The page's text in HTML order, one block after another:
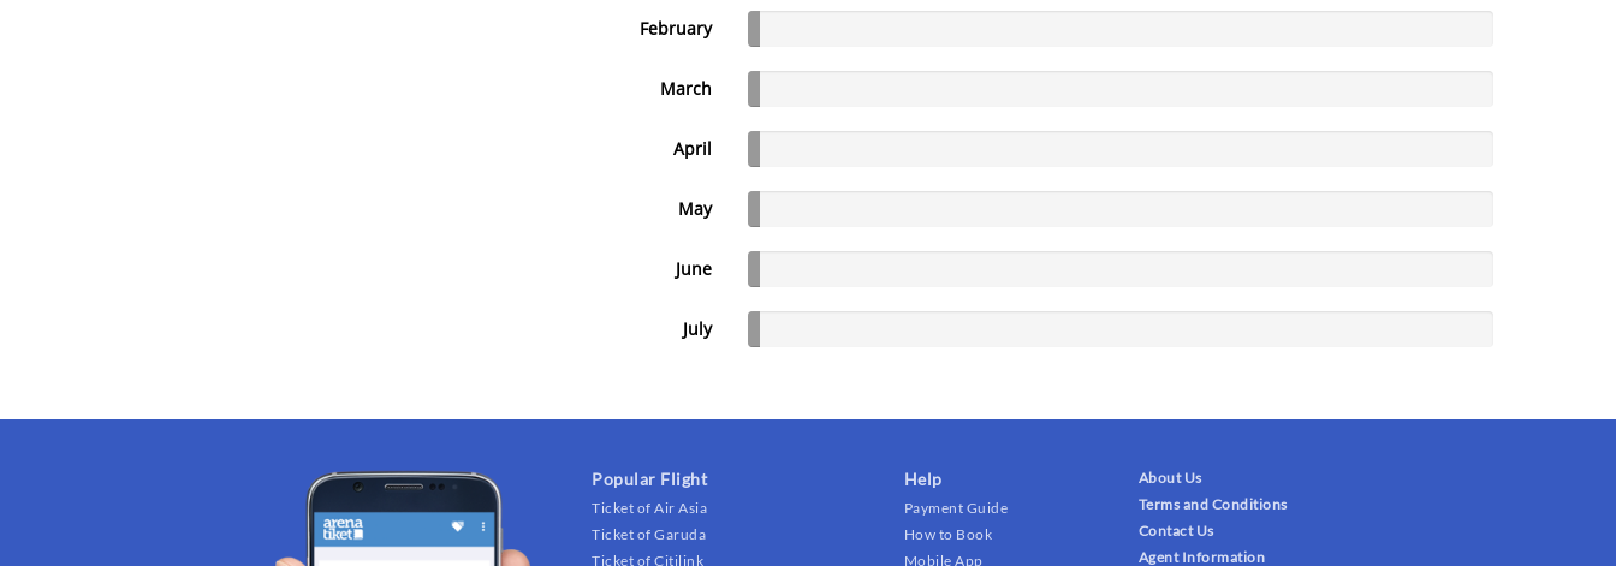
February
March
April
May
June
July
Popular Flight
Ticket of Air Asia
Ticket of Garuda
Ticket of Citilink
Help
Payment Guide
How to Book
Mobile App
About Us
Terms and Conditions
Contact Us
Agent Information